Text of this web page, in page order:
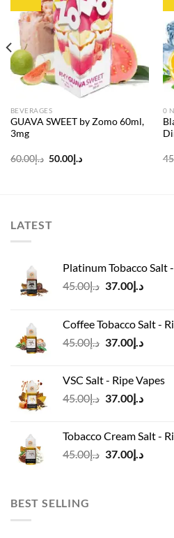
BEVERAGES
GUAVA SWEET by Zomo 60ml,
3mg
د.إ60.00
Original
د.إ50.00
Current
0
LATEST
Platinum Tobacco Salt
د.إ45.00
Original
د.إ45.00.
د.إ37.00
Current
Coffee Tobacco Salt -
د.إ45.00
Original
د.إ45.00.
د.إ37.00
Current
VSC Salt - Ripe Vapes
د.إ45.00
Original
د.إ45.00.
د.إ37.00
Current
Tobacco Cream Salt -
د.إ45.00
Original
د.إ37.00
Current
BEST SELLING